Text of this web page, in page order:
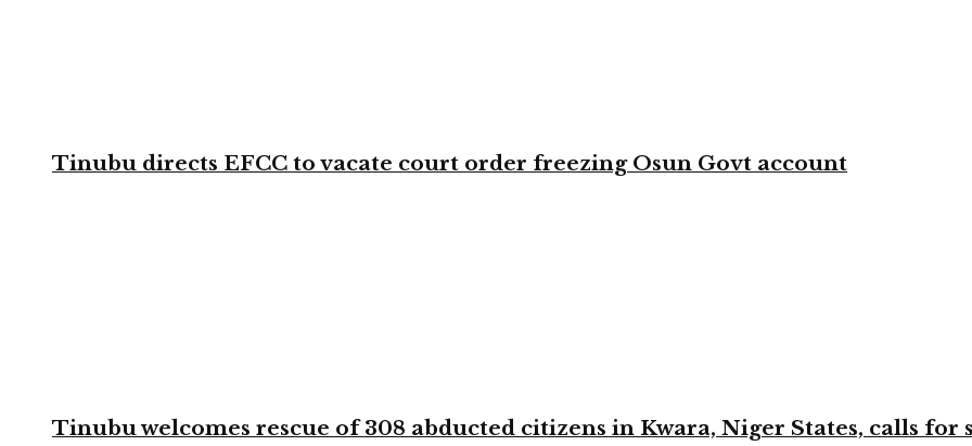
Tinubu directs EFCC to vacate court order freezing Osun Govt account
Tinubu welcomes rescue of 308 abducted citizens in Kwara, Niger States, calls for